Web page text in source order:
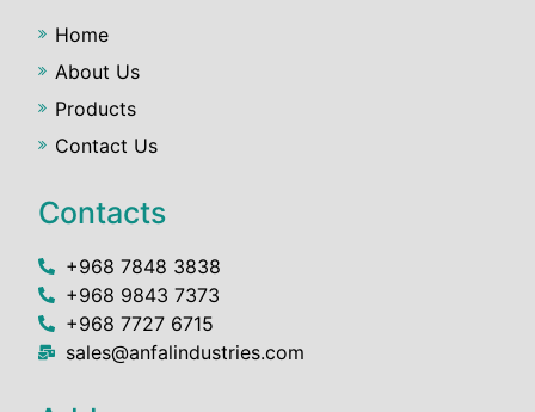
Home
About Us
Products
Contact Us
Contacts
+968 7848 3838
+968 9843 7373
+968 7727 6715
sales@anfalindustries.com